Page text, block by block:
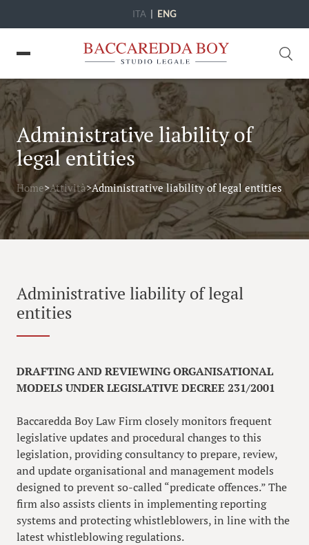
ITA ENG
Administrative liability of
legal entities
Home>Attività>Administrative liability of legal entities
Administrative liability of legal
entities
DRAFTING AND REVIEWING ORGANISATIONAL
MODELS UNDER LEGISLATIVE DECREE 231/2001
Baccaredda Boy Law Firm closely monitors frequent
legislative updates and procedural changes to this
legislation, providing consultancy to prepare, review,
and update organisational and management models
designed to prevent so-called “predicate offences.” The
firm also assists clients in implementing reporting
systems and protecting whistleblowers, in line with the
latest whistleblowing regulations.